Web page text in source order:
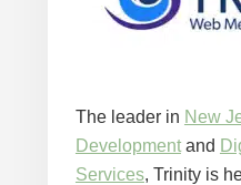
The leader in New
Developmentand
Services, Trinity is